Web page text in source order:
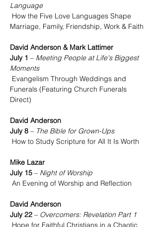
Language
Marriage, Family, Friendship, Work & Faith
David Anderson & Mark Lattimer
July 1 – Meeting People at Life's Biggest
Moments
Funerals (Featuring Church Funerals
Direct)
David Anderson
July 8 – The Bible for Grown-Ups
How to Study Scripture for All It Is Worth
Mike Lazar
July 15 – Night of Worship
An Evening of Worship and Reflection
David Anderson
July 22 – Overcomers: Revelation Part 1